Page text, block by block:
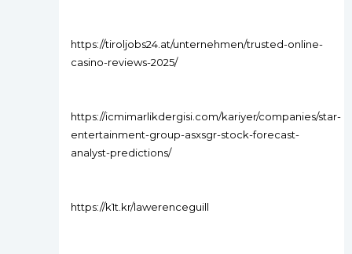
https://tiroljobs24.at/unternehmen/trusted-online-
casino-reviews-2025/
https://icmimarlikdergisi.com/kariyer/companies/star-
entertainment-group-asxsgr-stock-forecast-
analyst-predictions/
https://k1t.kr/lawerenceguill